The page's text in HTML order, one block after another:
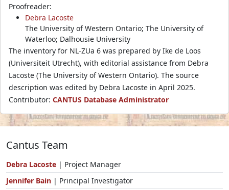
Proofreader:
Debra Lacoste
The University of Western Ontario; The University of
Waterloo; Dalhousie University
The inventory for NL-ZUa 6 was prepared by Ike de Loos
(Universiteit Utrecht), with editorial assistance from Debra
Lacoste (The University of Western Ontario). The source
description was edited by Debra Lacoste in April 2025.
Contributor: CANTUS Database Administrator
Cantus Team
Debra Lacoste | Project Manager
Jennifer Bain | Principal Investigator